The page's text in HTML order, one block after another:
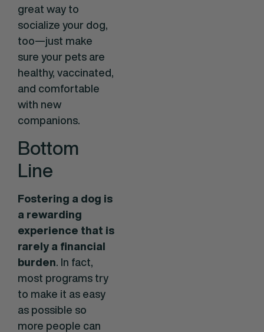
great way to
socialize your dog,
too—just make
sure your pets are
healthy, vaccinated,
and comfortable
with new
companions.
Bottom
Line
Fostering a dog is
a rewarding
experience that is
rarely a financial
burden . In fact,
most programs try
to make it as easy
as possible so
more people can